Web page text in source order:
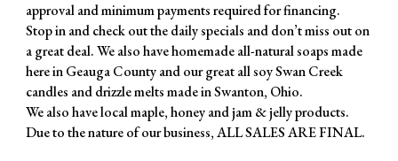
approval and minimum payments required for financing.
Stop in and check out the daily specials and don’t miss out on
a great deal. We also have homemade all-natural soaps made
here in Geauga County and our great all soy Swan Creek
candles and drizzle melts made in Swanton, Ohio.
We also have local maple, honey and jam & jelly products.
Due to the nature of our business, ALL SALES ARE FINAL.